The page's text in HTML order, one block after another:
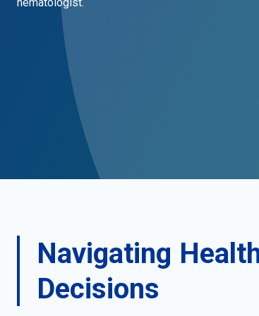
hematologist.
Navigating
Decisions